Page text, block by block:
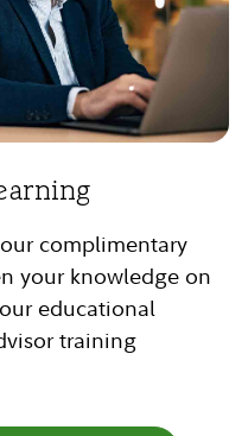
complimentary
your knowledge on
educational
training